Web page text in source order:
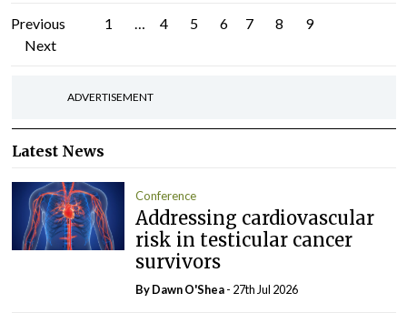
Posts
pagination
Previous 1 4 5 6 7 8
9
Next
ADVERTISEMENT
Latest News
Conference
Addressing cardiovascular
risk in testicular cancer
survivors
By Dawn O'Shea- 27th Jul 2026